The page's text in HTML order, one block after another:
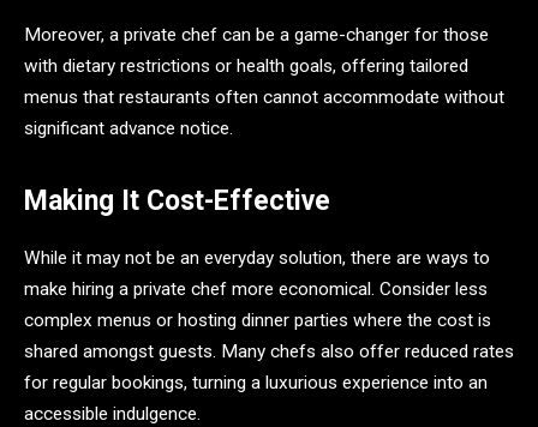
Moreover, a private chef can be a game-changer for those
with dietary restrictions or health goals, offering tailored
menus that restaurants often cannot accommodate without
significant advance notice.
Making It Cost-Effective
While it may not be an everyday solution, there are ways to
make hiring a private chef more economical. Consider less
complex menus or hosting dinner parties where the cost is
shared amongst guests. Many chefs also offer reduced rates
for regular bookings, turning a luxurious experience into an
accessible indulgence.